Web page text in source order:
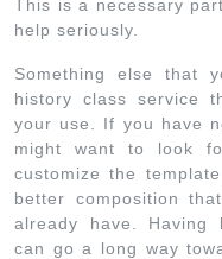
This is a necessary
help seriously.
Something else that
history class service
your use. If you have
might want to look
customize the
better composition
already have. Having
can go a long way